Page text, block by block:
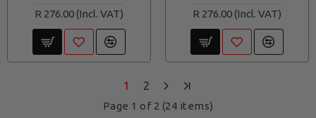
R 276.00
R 276.00
1 2
Page 1 of 2 (24 items)